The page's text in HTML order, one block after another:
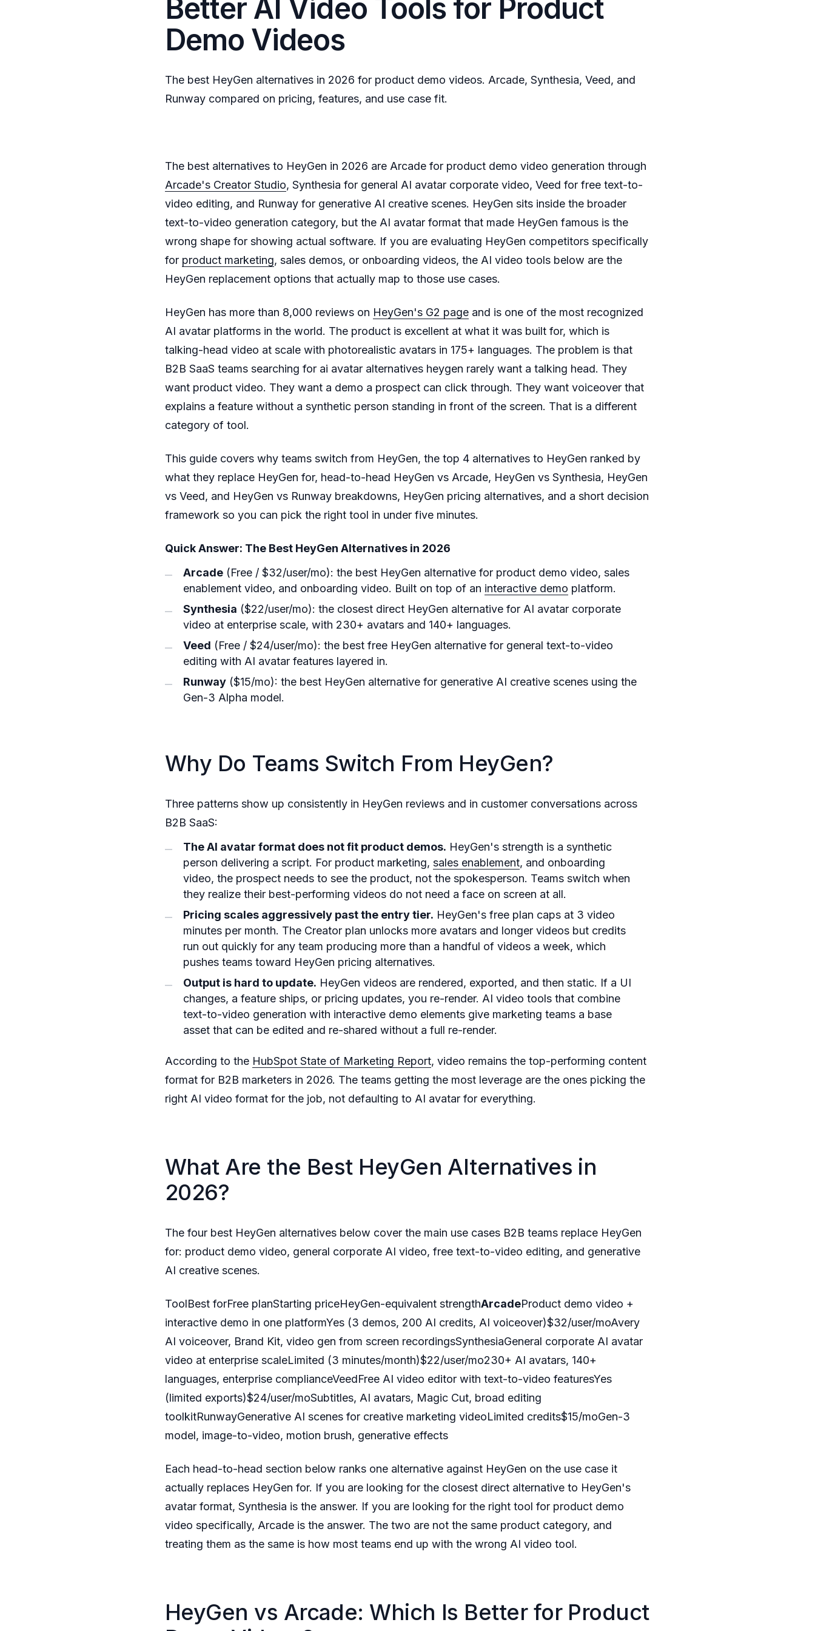
Better AI Video Tools for Product
Demo Videos
The best HeyGen alternatives in 2026 for product demo videos. Arcade, Synthesia, Veed, and
Runway compared on pricing, features, and use case fit.
The best alternatives to HeyGen in 2026 are Arcade for product demo video generation through
Arcade's Creator Studio, Synthesia for general AI avatar corporate video, Veed for free text-to-
video editing, and Runway for generative AI creative scenes. HeyGen sits inside the broader
text-to-video generation category, but the AI avatar format that made HeyGen famous is the
wrong shape for showing actual software. If you are evaluating HeyGen competitors specifically
for product marketing, sales demos, or onboarding videos, the AI video tools below are the
HeyGen replacement options that actually map to those use cases.
HeyGen has more than 8,000 reviews on HeyGen's G2 page and is one of the most recognized
AI avatar platforms in the world. The product is excellent at what it was built for, which is
talking-head video at scale with photorealistic avatars in 175+ languages. The problem is that
B2B SaaS teams searching for ai avatar alternatives heygen rarely want a talking head. They
want product video. They want a demo a prospect can click through. They want voiceover that
explains a feature without a synthetic person standing in front of the screen. That is a different
category of tool.
This guide covers why teams switch from HeyGen, the top 4 alternatives to HeyGen ranked by
what they replace HeyGen for, head-to-head HeyGen vs Arcade, HeyGen vs Synthesia, HeyGen
vs Veed, and HeyGen vs Runway breakdowns, HeyGen pricing alternatives, and a short decision
framework so you can pick the right tool in under five minutes.
Quick Answer: The Best HeyGen Alternatives in 2026
Arcade (Free / $32/user/mo): the best HeyGen alternative for product demo video, sales
enablement video, and onboarding video. Built on top of an interactive demo platform.
Synthesia ($22/user/mo): the closest direct HeyGen alternative for AI avatar corporate
video at enterprise scale, with 230+ avatars and 140+ languages.
Veed (Free / $24/user/mo): the best free HeyGen alternative for general text-to-video
editing with AI avatar features layered in.
Runway ($15/mo): the best HeyGen alternative for generative AI creative scenes using the
Gen-3 Alpha model.
Why Do Teams Switch From HeyGen?
Three patterns show up consistently in HeyGen reviews and in customer conversations across
B2B SaaS:
The AI avatar format does not fit product demos. HeyGen's strength is a synthetic
person delivering a script. For product marketing, sales enablement, and onboarding
video, the prospect needs to see the product, not the spokesperson. Teams switch when
they realize their best-performing videos do not need a face on screen at all.
Pricing scales aggressively past the entry tier. HeyGen's free plan caps at 3 video
minutes per month. The Creator plan unlocks more avatars and longer videos but credits
run out quickly for any team producing more than a handful of videos a week, which
pushes teams toward HeyGen pricing alternatives.
Output is hard to update. HeyGen videos are rendered, exported, and then static. If a UI
changes, a feature ships, or pricing updates, you re-render. AI video tools that combine
text-to-video generation with interactive demo elements give marketing teams a base
asset that can be edited and re-shared without a full re-render.
According to the HubSpot State of Marketing Report, video remains the top-performing content
format for B2B marketers in 2026. The teams getting the most leverage are the ones picking the
right AI video format for the job, not defaulting to AI avatar for everything.
What Are the Best HeyGen Alternatives in
2026?
The four best HeyGen alternatives below cover the main use cases B2B teams replace HeyGen
for: product demo video, general corporate AI video, free text-to-video editing, and generative
AI creative scenes.
ToolBest forFree planStarting priceHeyGen-equivalent strengthArcadeProduct demo video +
interactive demo in one platformYes (3 demos, 200 AI credits, AI voiceover)$32/user/moAvery
AI voiceover, Brand Kit, video gen from screen recordingsSynthesiaGeneral corporate AI avatar
video at enterprise scaleLimited (3 minutes/month)$22/user/mo230+ AI avatars, 140+
languages, enterprise complianceVeedFree AI video editor with text-to-video featuresYes
(limited exports)$24/user/moSubtitles, AI avatars, Magic Cut, broad editing
toolkitRunwayGenerative AI scenes for creative marketing videoLimited credits$15/moGen-3
model, image-to-video, motion brush, generative effects
Each head-to-head section below ranks one alternative against HeyGen on the use case it
actually replaces HeyGen for. If you are looking for the closest direct alternative to HeyGen's
avatar format, Synthesia is the answer. If you are looking for the right tool for product demo
video specifically, Arcade is the answer. The two are not the same product category, and
treating them as the same is how most teams end up with the wrong AI video tool.
HeyGen vs Arcade: Which Is Better for Product